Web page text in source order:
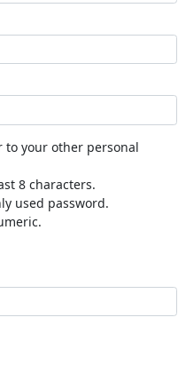
to your other personal
8 characters.
used password.